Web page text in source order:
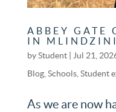
ABBEY GATE
IN
byStudent| Jul 21,
Blog, Schools, Student
As we are now